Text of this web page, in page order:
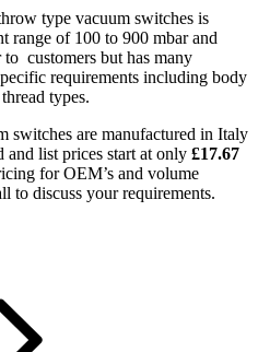
type vacuum switches is
range of 100 to 900 mbar and
customers but has many
requirements including body
types.
switches are manufactured in Italy
list prices start at only £17.67
for OEM’s and volume
to discuss your requirements.